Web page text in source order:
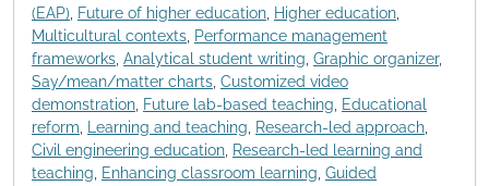
(EAP) Future of higher education Higher education
Multicultural contexts Performance management
frameworks Analytical student writing Graphic organizer,
Say/mean/matter charts Customized video
demonstration Future lab-based teaching
Educational
reform
Learning and teaching Research-led approach
Civil engineering education Research-led learning and
teaching
Enhancing classroom learning Guided